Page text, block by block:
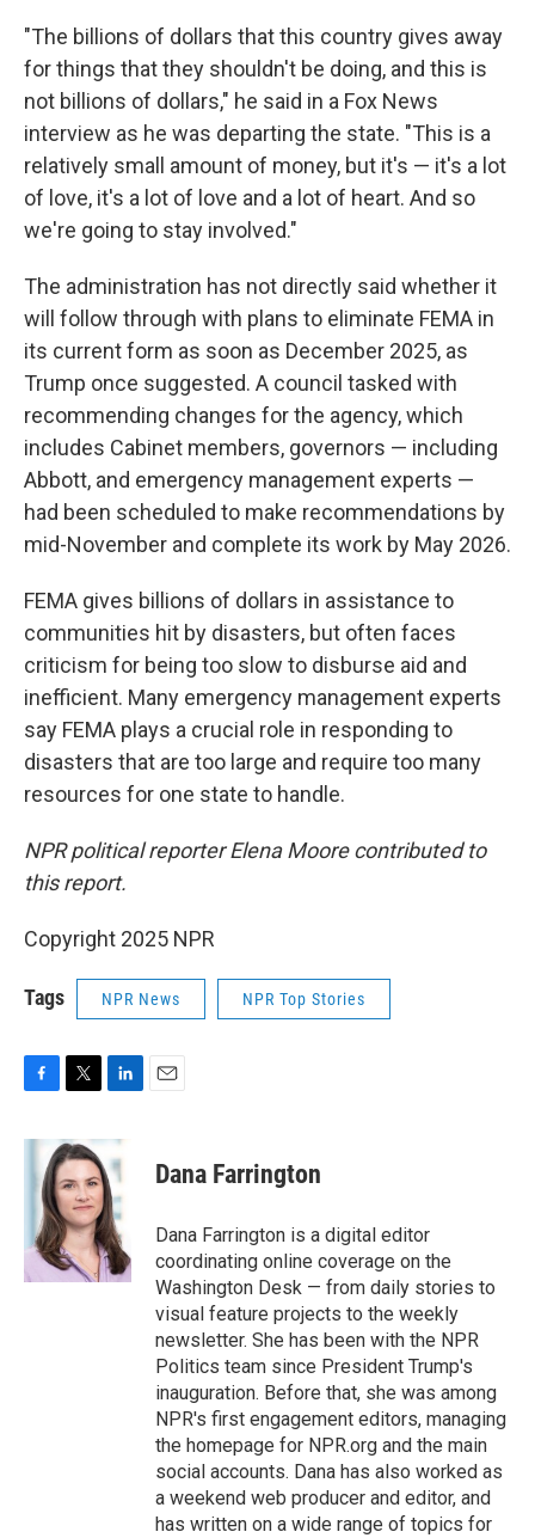
"The billions of dollars that this country gives away
for things that they shouldn't be doing, and this is
not billions of dollars," he said in a Fox News
interview as he was departing the state. "This is a
relatively small amount of money, but it's — it's a lot
of love, it's a lot of love and a lot of heart. And so
we're going to stay involved."
The administration has not directly said whether it
will follow through with plans to eliminate FEMA in
its current form as soon as December 2025, as
Trump once suggested. A council tasked with
recommending changes for the agency, which
includes Cabinet members, governors — including
Abbott, and emergency management experts —
had been scheduled to make recommendations by
mid-November and complete its work by May 2026.
FEMA gives billions of dollars in assistance to
communities hit by disasters, but often faces
criticism for being too slow to disburse aid and
inefficient. Many emergency management experts
say FEMA plays a crucial role in responding to
disasters that are too large and require too many
resources for one state to handle.
NPR political reporter Elena Moore contributed to
this report.
Copyright 2025 NPR
Tags NPR News NPR Top Stories
c
k
i
t
t
e
r
n
k
e
d
I
n
Dana Farrington
Dana Farrington is a digital editor
coordinating online coverage on the
Washington Desk — from daily stories to
visual feature projects to the weekly
newsletter. She has been with the NPR
Politics team since President Trump's
inauguration. Before that, she was among
NPR's first engagement editors, managing
the homepage for NPR.org and the main
social accounts. Dana has also worked as
a weekend web producer and editor, and
has written on a wide range of topics for